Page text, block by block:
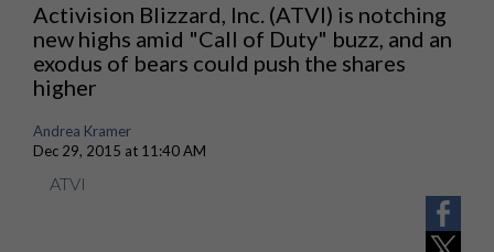
Activision Blizzard, Inc. (ATVI) is notching
new highs amid "Call of Duty" buzz, and an
exodus of bears could push the shares
higher
Andrea Kramer
Dec 29, 2015 at 11:40 AM
ATVI